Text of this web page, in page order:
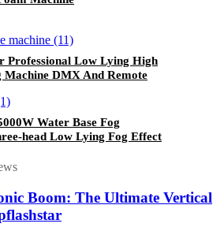
Professional Low Lying High
Machine DMX And Remote
Water Base Fog
head Low Lying Fog Effect
Boom: The Ultimate Vertical